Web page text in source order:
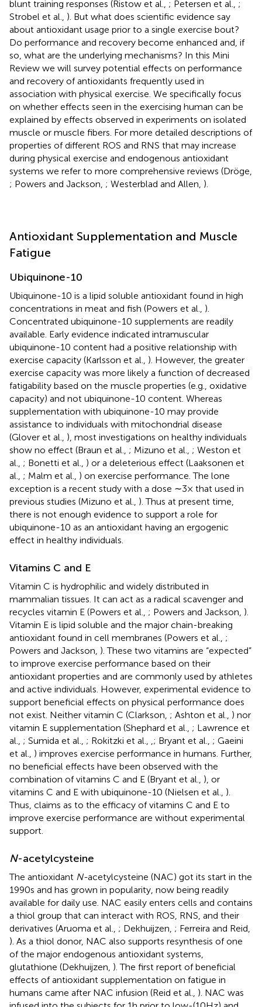
blunt training responses (Ristow et al., ; Petersen et al., ;
Strobel et al., ). But what does scientific evidence say
about antioxidant usage prior to a single exercise bout?
Do performance and recovery become enhanced and, if
so, what are the underlying mechanisms? In this Mini
Review we will survey potential effects on performance
and recovery of antioxidants frequently used in
association with physical exercise. We specifically focus
on whether effects seen in the exercising human can be
explained by effects observed in experiments on isolated
muscle or muscle fibers. For more detailed descriptions of
properties of different ROS and RNS that may increase
during physical exercise and endogenous antioxidant
systems we refer to more comprehensive reviews (Dröge,
; Powers and Jackson, ; Westerblad and Allen, ).
Antioxidant Supplementation and Muscle
Fatigue
Ubiquinone-10
Ubiquinone-10 is a lipid soluble antioxidant found in high
concentrations in meat and fish (Powers et al., ).
Concentrated ubiquinone-10 supplements are readily
available. Early evidence indicated intramuscular
ubiquinone-10 content had a positive relationship with
exercise capacity (Karlsson et al., ). However, the greater
exercise capacity was more likely a function of decreased
fatigability based on the muscle properties (e.g., oxidative
capacity) and not ubiquinone-10 content. Whereas
supplementation with ubiquinone-10 may provide
assistance to individuals with mitochondrial disease
(Glover et al., ), most investigations on healthy individuals
show no effect (Braun et al., ; Mizuno et al., ; Weston et
al., ; Bonetti et al., ) or a deleterious effect (Laaksonen et
al., ; Malm et al., ) on exercise performance. The lone
exception is a recent study with a dose ∼3× that used in
previous studies (Mizuno et al., ). Thus at present time,
there is not enough evidence to support a role for
ubiquinone-10 as an antioxidant having an ergogenic
effect in healthy individuals.
Vitamins C and E
Vitamin C is hydrophilic and widely distributed in
mammalian tissues. It can act as a radical scavenger and
recycles vitamin E (Powers et al., ; Powers and Jackson, ).
Vitamin E is lipid soluble and the major chain-breaking
antioxidant found in cell membranes (Powers et al., ;
Powers and Jackson, ). These two vitamins are “expected”
to improve exercise performance based on their
antioxidant properties and are commonly used by athletes
and active individuals. However, experimental evidence to
support beneficial effects on physical performance does
not exist. Neither vitamin C (Clarkson, ; Ashton et al., ) nor
vitamin E supplementation (Shephard et al., ; Lawrence et
al., ; Sumida et al., ; Rokitzki et al., ; Bryant et al., ; Gaeini
et al., ) improves exercise performance in humans. Further,
no beneficial effects have been observed with the
combination of vitamins C and E (Bryant et al., ), or
vitamins C and E with ubiquinone-10 (Nielsen et al., ).
Thus, claims as to the efficacy of vitamins C and E to
improve exercise performance are without experimental
support.
N-acetylcysteine
The antioxidant N-acetylcysteine (NAC) got its start in the
1990s and has grown in popularity, now being readily
available for daily use. NAC easily enters cells and contains
a thiol group that can interact with ROS, RNS, and their
derivatives (Aruoma et al., ; Dekhuijzen, ; Ferreira and Reid,
). As a thiol donor, NAC also supports resynthesis of one
of the major endogenous antioxidant systems,
glutathione (Dekhuijzen, ). The first report of beneficial
effects of antioxidant supplementation on fatigue in
humans came after NAC infusion (Reid et al., ). NAC was